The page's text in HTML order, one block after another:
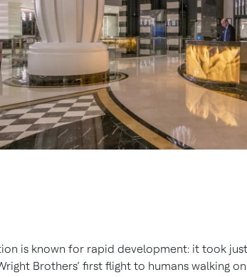
is known for rapid development: it took
Brothers’ first flight to humans walking